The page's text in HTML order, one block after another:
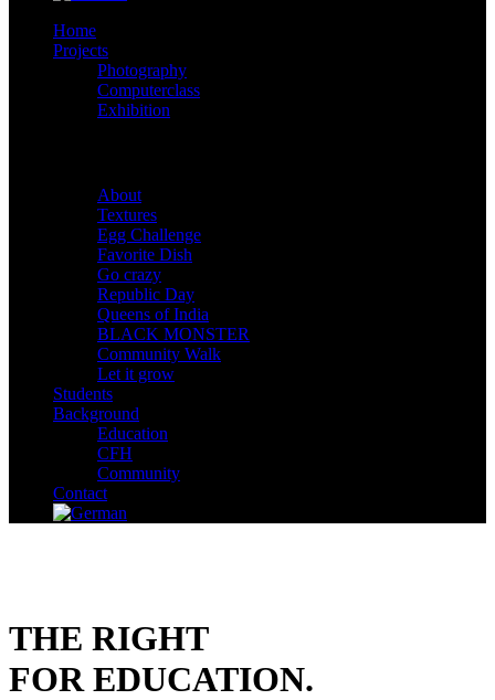
Home
Projects
Photography
Computerclass
Exhibition
About
Textures
Egg Challenge
Favorite Dish
Go crazy
Republic Day
Queens of India
BLACK MONSTER
Community Walk
Let it grow
Students
Background
Education
CFH
Community
Contact
THE RIGHT
FOR EDUCATION.